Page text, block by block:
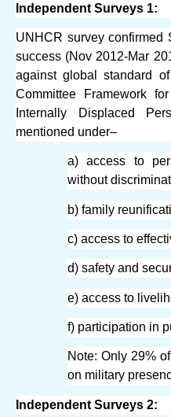
Independent Surveys 1:
UNHCR survey confirmed
success (Nov 2012-Mar
against global standard
Committee Framework
Internally Displaced
mentioned under–
a) access to
without
b) family
c) access to
d) safety and
e) access to
f) participation in
Note: Only 29%
on military
Independent Surveys 2: